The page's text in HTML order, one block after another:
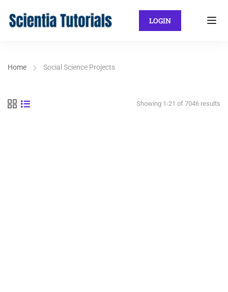
LOGIN
Home Social Science Projects
Showing 1-21 of 7046 results